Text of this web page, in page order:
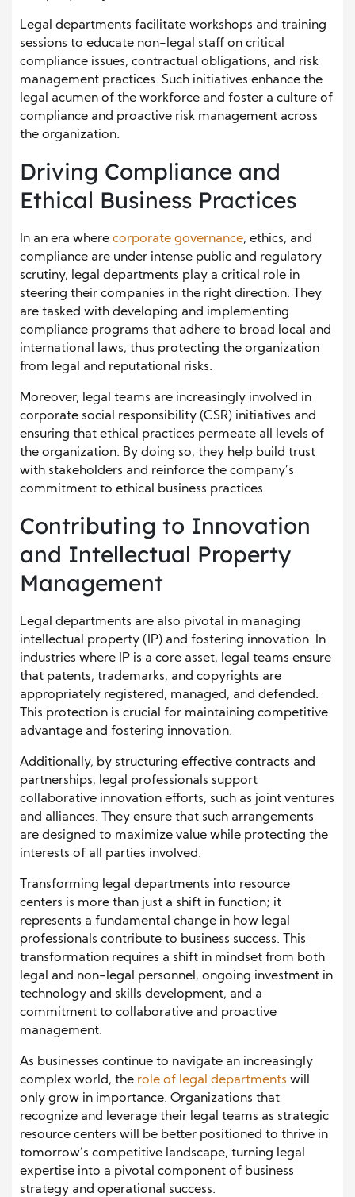
Legal departments facilitate workshops and training
sessions to educate non-legal staff on critical
compliance issues, contractual obligations, and risk
management practices. Such initiatives enhance the
legal acumen of the workforce and foster a culture of
compliance and proactive risk management across
the organization.
Driving Compliance and
Ethical Business Practices
In an era where corporate governance, ethics, and
compliance are under intense public and regulatory
scrutiny, legal departments play a critical role in
steering their companies in the right direction. They
are tasked with developing and implementing
compliance programs that adhere to broad local and
international laws, thus protecting the organization
from legal and reputational risks.
Moreover, legal teams are increasingly involved in
corporate social responsibility (CSR) initiatives and
ensuring that ethical practices permeate all levels of
the organization. By doing so, they help build trust
with stakeholders and reinforce the company’s
commitment to ethical business practices.
Contributing to Innovation
and Intellectual Property
Management
Legal departments are also pivotal in managing
intellectual property (IP) and fostering innovation. In
industries where IP is a core asset, legal teams ensure
that patents, trademarks, and copyrights are
appropriately registered, managed, and defended.
This protection is crucial for maintaining competitive
advantage and fostering innovation.
Additionally, by structuring effective contracts and
partnerships, legal professionals support
collaborative innovation efforts, such as joint ventures
and alliances. They ensure that such arrangements
are designed to maximize value while protecting the
interests of all parties involved.
Transforming legal departments into resource
centers is more than just a shift in function; it
represents a fundamental change in how legal
professionals contribute to business success. This
transformation requires a shift in mindset from both
legal and non-legal personnel, ongoing investment in
technology and skills development, and a
commitment to collaborative and proactive
management.
As businesses continue to navigate an increasingly
complex world, the role of legal departments will
only grow in importance. Organizations that
recognize and leverage their legal teams as strategic
resource centers will be better positioned to thrive in
tomorrow’s competitive landscape, turning legal
expertise into a pivotal component of business
strategy and operational success.